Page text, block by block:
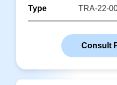
module, Power adapter
Read More
Type TRA-22-
Consult